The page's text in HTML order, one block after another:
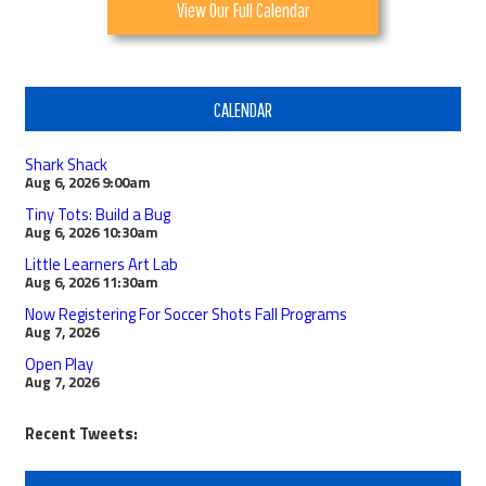
View Our Full Calendar
CALENDAR
Shark Shack
Aug 6, 2026 9:00am
Tiny Tots: Build a Bug
Aug 6, 2026 10:30am
Little Learners Art Lab
Aug 6, 2026 11:30am
Now Registering For Soccer Shots Fall Programs
Aug 7, 2026
Open Play
Aug 7, 2026
Recent Tweets: